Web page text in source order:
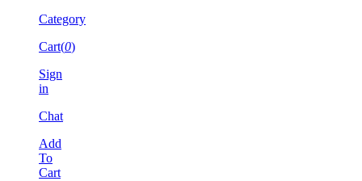
Category
Cart(0)
Sign
in
Chat
Add
To
Cart